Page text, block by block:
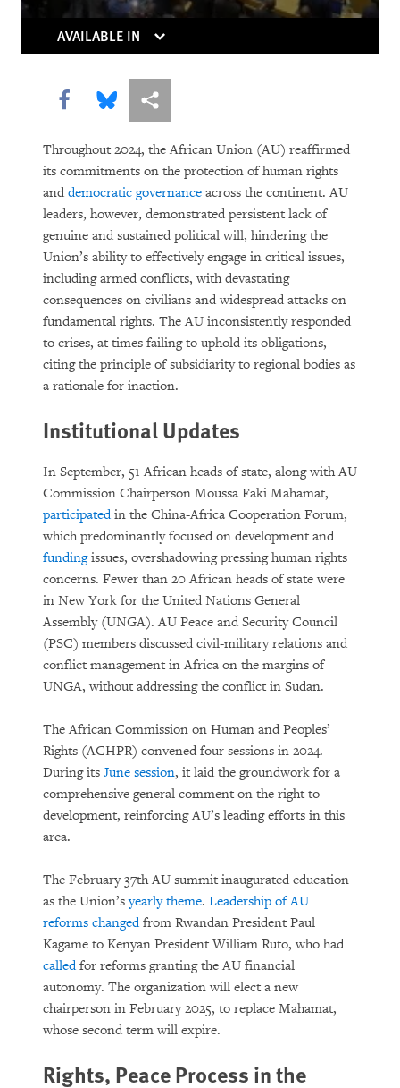
AVAILABLE IN
Share this via Facebook
Share this via Bluesky
More sharing options
Throughout 2024, the African Union (AU) reaffirmed
its commitments on the protection of human rights
and democratic governance across the continent. AU
leaders, however, demonstrated persistent lack of
genuine and sustained political will, hindering the
Union’s ability to effectively engage in critical issues,
including armed conflicts, with devastating
consequences on civilians and widespread attacks on
fundamental rights. The AU inconsistently responded
to crises, at times failing to uphold its obligations,
citing the principle of subsidiarity to regional bodies as
a rationale for inaction.
Institutional Updates
In September, 51 African heads of state, along with AU
Commission Chairperson Moussa Faki Mahamat,
participatedin the China-Africa Cooperation Forum,
which predominantly focused on development and
fundingissues, overshadowing pressing human rights
concerns. Fewer than 20 African heads of state were
in New York for the United Nations General
Assembly (UNGA). AU Peace and Security Council
(PSC) members discussed civil-military relations and
conflict management in Africa on the margins of
UNGA, without addressing the conflict in Sudan.
The African Commission on Human and Peoples’
Rights (ACHPR) convened four sessions in 2024.
During its June session, it laid the groundwork for a
comprehensive general comment on the right to
development, reinforcing AU’s leading efforts in this
area.
The February 37th AU summit inaugurated education
as the Union’syearly theme. Leadership of AU
reforms changedfrom Rwandan President Paul
Kagame to Kenyan President William Ruto, who had
calledfor reforms granting the AU financial
autonomy. The organization will elect a new
chairperson in February 2025, to replace Mahamat,
whose second term will expire.
Rights, Peace Process in the